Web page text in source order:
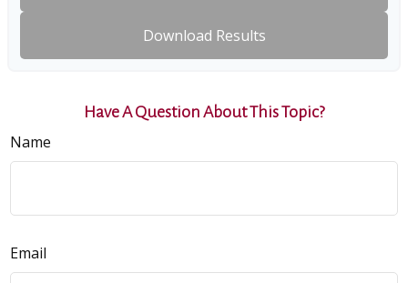
Download Results
Have A Question About This Topic?
Name
Email